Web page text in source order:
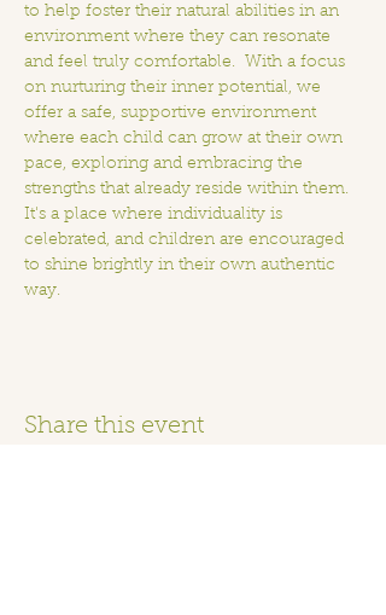
to help foster their natural abilities in an
environment where they can resonate
and feel truly comfortable.  With a focus
on nurturing their inner potential, we
offer a safe, supportive environment
where each child can grow at their own
pace, exploring and embracing the
strengths that already reside within them.
It's a place where individuality is
celebrated, and children are encouraged
to shine brightly in their own authentic
way.
Share this event